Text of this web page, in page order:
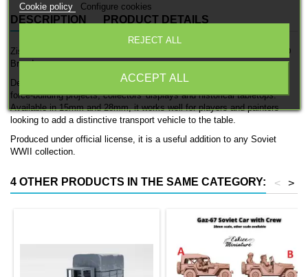
DESCRIPTION PRODUCT DETAILS
Zis-5 is a detailed officially licensed 3D printed transport vehicle by 3D
Breed.
Designed for Soviet WWII forces, this model fits naturally into Soviet
force-building projects, collectors' displays and historical tabletops.
Available in 15mm and 28mm, it works well for players and painters
looking to add a distinctive transport vehicle to the table.
Produced under official license, it is a useful addition to any Soviet
WWII collection.
4 OTHER PRODUCTS IN THE SAME CATEGORY: >
<
Cookie policy
Configure cookies
REJECT ALL
ACCEPT ALL